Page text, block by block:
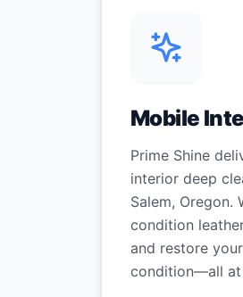
Mobile
Prime Shine
interior deep
Salem, Oregon.
condition
and restore
condition—all at